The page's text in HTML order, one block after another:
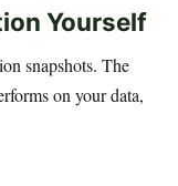
Yourself
snapshots. The
on your data,